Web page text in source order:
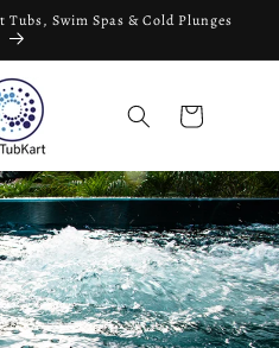
Tubs, Swim Spas & Cold Plunges
Cart